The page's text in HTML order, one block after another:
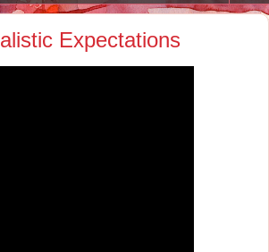
Expectations